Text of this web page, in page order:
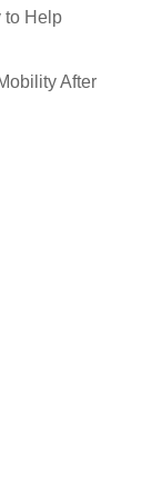
to Help
After